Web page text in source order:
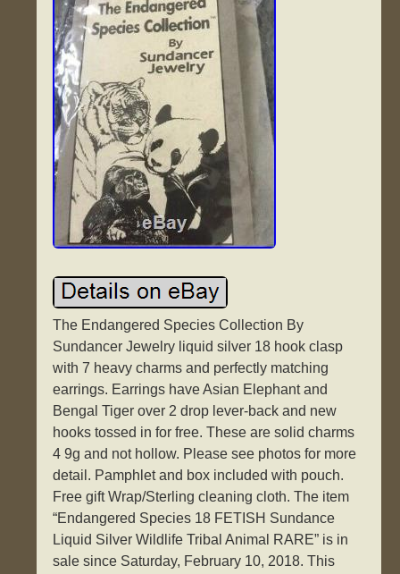
The Endangered Species Collection By
Sundancer Jewelry liquid silver 18 hook clasp
with 7 heavy charms and perfectly matching
earrings. Earrings have Asian Elephant and
Bengal Tiger over 2 drop lever-back and new
hooks tossed in for free. These are solid charms
4 9g and not hollow. Please see photos for more
detail. Pamphlet and box included with pouch.
Free gift Wrap/Sterling cleaning cloth. The item
“Endangered Species 18 FETISH Sundance
Liquid Silver Wildlife Tribal Animal RARE” is in
sale since Saturday, February 10, 2018. This